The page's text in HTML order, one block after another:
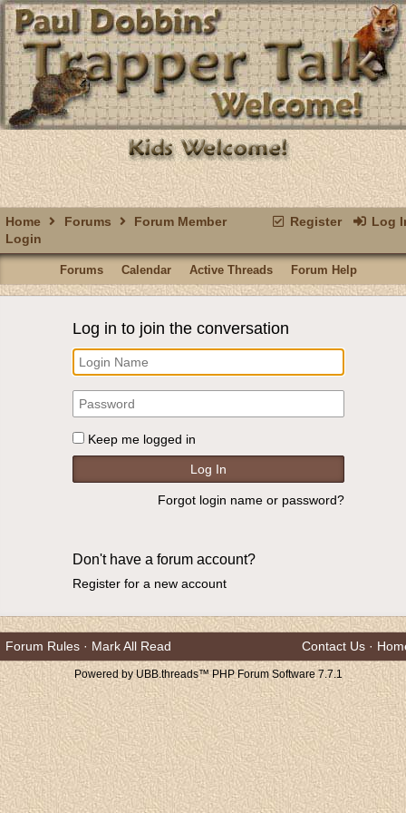
Register Log
Home Forums
Forum Member
Login
Forums Calendar Active Threads Forum Help
Log in to join the conversation
Keep me logged in
Forgot login name or password?
Don't have a forum account?
Register for a new account
Forum Rules · Mark All Read Contact Us ·
Powered by UBB.threads™ PHP Forum Software 7.7.1